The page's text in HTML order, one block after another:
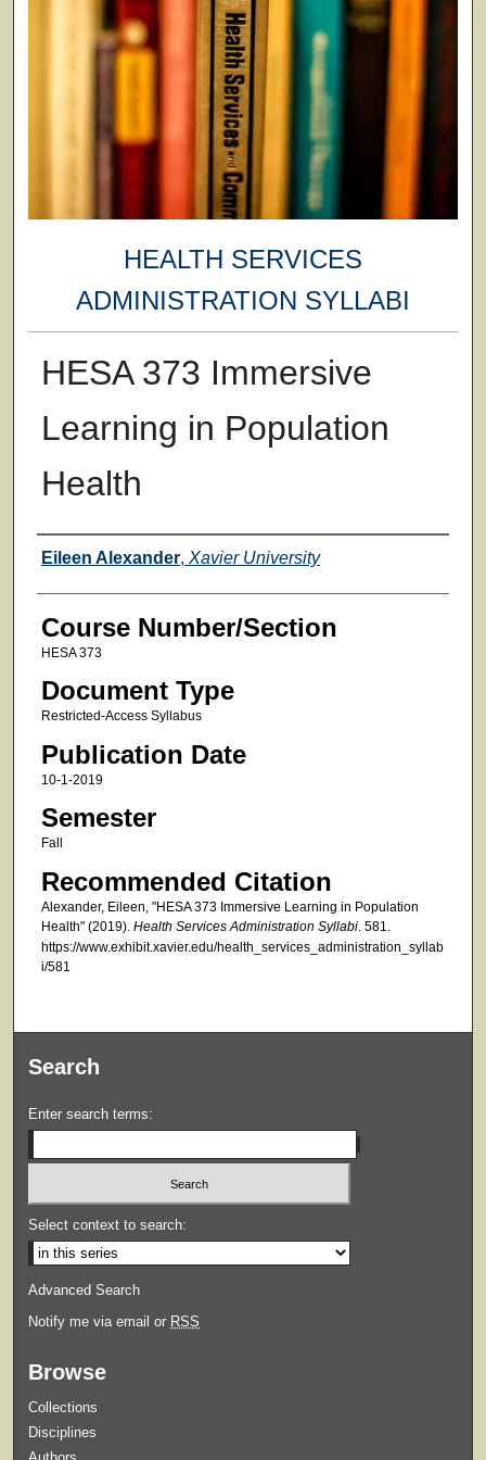
HEALTH SERVICES
ADMINISTRATION SYLLABI
HESA 373 Immersive
Learning in Population
Health
Faculty
Eileen Alexander, Xavier University
Course Number/Section
HESA 373
Document Type
Restricted-Access Syllabus
Publication Date
10-1-2019
Semester
Fall
Recommended Citation
Alexander, Eileen, "HESA 373 Immersive Learning in Population
Health" (2019). Health Services Administration Syllabi. 581.
https://www.exhibit.xavier.edu/health_services_administration_syllab
i/581
Search
Enter search terms:
Select context to search:
Advanced Search
Notify me via email or RSS
Browse
Collections
Disciplines